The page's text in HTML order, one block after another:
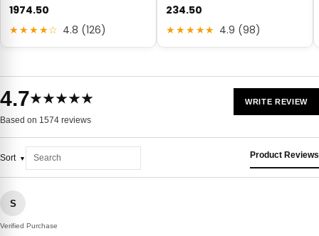
1974.50
★★★★☆ 4.8 (126)
234.50
★★★★★ 4.9 (98)
4.7★★★★★
Based on 1574 reviews
WRITE REVIEW
Sort Product Reviews
S
Verified Purchase